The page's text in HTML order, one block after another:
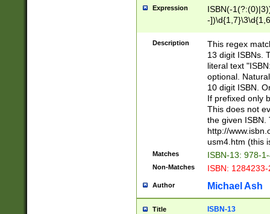
Expression
ISBN(-
-
-
-
-
Description
This regex
13 digit ISBNs.
literal text
optional.
10 digit ISBN.
If prefixed only
This does not
the given ISBN.
http://
usm4.htm (this
Matches ISBN-13: 978-
Non-Matches ISBN:
Author Michael Ash
Title ISBN-13